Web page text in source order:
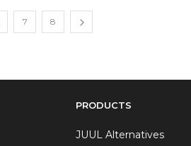
7 8
PRODUCTS
JUUL Alternatives